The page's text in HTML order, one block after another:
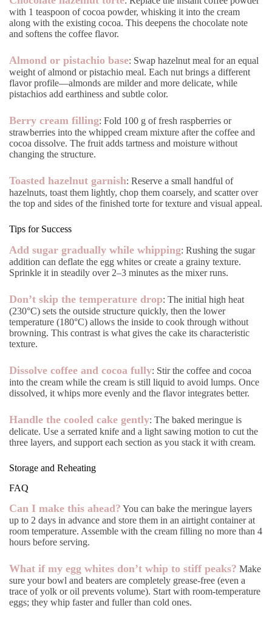
with 1 teaspoon of cocoa powder, whisking it into the cream
along with the existing cocoa. This deepens the chocolate note
and softens the coffee flavor.
Almond or pistachio base: Swap hazelnut meal for an equal
weight of almond or pistachio meal. Each nut brings a different
flavor profile—almonds are milder and more delicate, while
pistachios add earthiness and subtle color.
Berry cream filling: Fold 100 g of fresh raspberries or
strawberries into the whipped cream mixture after the coffee and
cocoa dissolve. The fruit adds tartness and moisture without
changing the structure.
Toasted hazelnut garnish: Reserve a small handful of
hazelnuts, toast them lightly, chop them coarsely, and scatter over
the top and sides of the finished torte for texture and visual appeal.
Tips for Success
Add sugar gradually while whipping: Rushing the sugar
addition can deflate the egg whites or create a grainy texture.
Sprinkle it in steadily over 2–3 minutes as the mixer runs.
Don’t skip the temperature drop: The initial high heat
(230°C) sets the outside structure quickly, then the lower
temperature (180°C) allows the inside to cook through without
browning. This contrast is what gives the cake its characteristic
texture.
Dissolve coffee and cocoa fully: Stir the coffee and cocoa
into the cream while the cream is still liquid to avoid lumps. Once
dissolved, it whips more evenly and the flavor integrates better.
Handle the cooled cake gently: The baked meringue is
delicate. Use a serrated knife and a light sawing motion to cut the
three layers, and support each section as you stack it with cream.
Storage and Reheating
FAQ
Can I make this ahead? You can bake the meringue layers
up to 2 days in advance and store them in an airtight container at
room temperature. Assemble with the cream filling no more than 4
hours before serving.
What if my egg whites don’t whip to stiff peaks? Make
sure your bowl and beaters are completely grease-free (even a
trace of yolk or oil prevents volume). Start with room-temperature
eggs; they whip faster and fuller than cold ones.